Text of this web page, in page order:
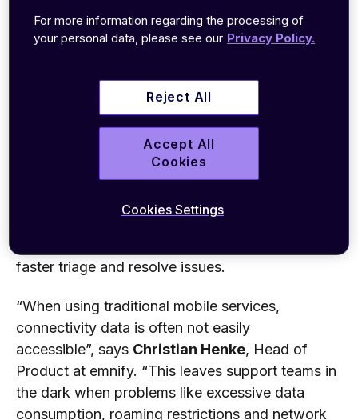
ERLIN,December5, 2020–
emnify ,
cloud communication platform
Azure Event Hubs
Cloud Pub/Sub via itsemnifyData Streamer
feature that enables real-time streaming of
connectivity data into the cloud and self-
developed software stacks.Theseintegration
empower IoT support
and business
faster triage and resolve issues.
“When using traditional mobile services,
connectivity data is often not easily
accessible”, says Christian Henke, Head of
Product at emnify. “This leaves support teams in
the dark when problems like excessive data
consumption, roaming restrictions and network
For more information regarding the processing of
your personal data, please see our Privacy Policy.
Reject All
Accept All
Cookies
Cookies Settings